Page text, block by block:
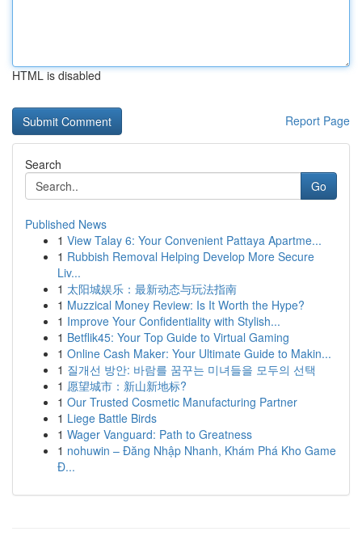
HTML is disabled
Report Page
Search
Go
Published News
1 View Talay 6: Your Convenient Pattaya Apartme...
1 Rubbish Removal Helping Develop More Secure
Liv...
1 太阳城娱乐：最新动态与玩法指南
1 Muzzical Money Review: Is It Worth the Hype?
1 Improve Your Confidentiality with Stylish...
1 Betflik45: Your Top Guide to Virtual Gaming
1 Online Cash Maker: Your Ultimate Guide to Makin...
1 질개선 방안: 바람를 꿈꾸는 미녀들을 모두의 선택
1 愿望城市：新山新地标?
1 Our Trusted Cosmetic Manufacturing Partner
1 Liege Battle Birds
1 Wager Vanguard: Path to Greatness
1 nohuwin – Đăng Nhập Nhanh, Khám Phá Kho Game
Đ...